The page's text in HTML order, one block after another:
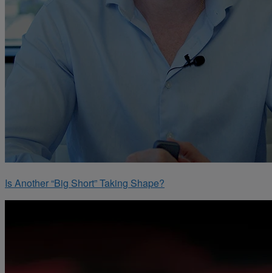
Is Another “Big Short” Taking Shape?